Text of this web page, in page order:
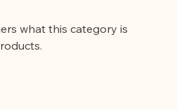
what this category is